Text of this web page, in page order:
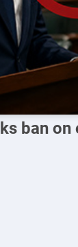
ban